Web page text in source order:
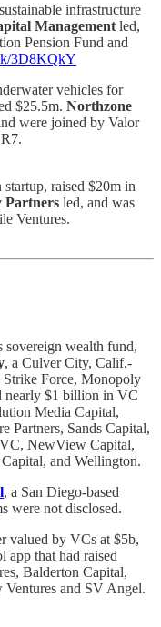
infrastructure
Management led,
Pension Fund and
3D8KQkY
vehicles for
$25.5m. Northzone
were joined by Valor
raised $20m in
Partners led, and was
Ventures.
sovereign wealth fund,
, a Culver City, Calif.-
Strike Force, Monopoly
nearly $1 billion in VC
Media Capital,
Partners, Sands Capital,
NewView Capital,
and Wellington.
, a San Diego-based
were not disclosed.
valued by VCs at $5b,
app that had raised
Balderton Capital,
and SV Angel.